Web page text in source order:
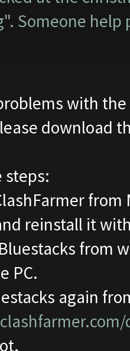
Someone help
with
download
steps:
reinstall it
from
PC.
again